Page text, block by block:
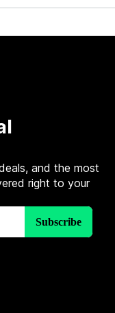
and the most
right to your